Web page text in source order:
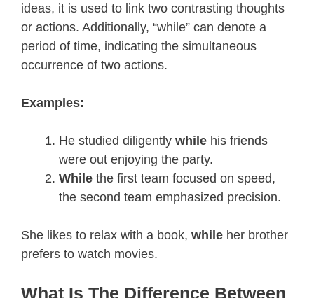
ideas, it is used to link two contrasting thoughts
or actions. Additionally, “while” can denote a
period of time, indicating the simultaneous
occurrence of two actions.
Examples:
He studied diligently while his friends
were out enjoying the party.
While the first team focused on speed,
the second team emphasized precision.
She likes to relax with a book, while her brother
prefers to watch movies.
What Is The Difference Between